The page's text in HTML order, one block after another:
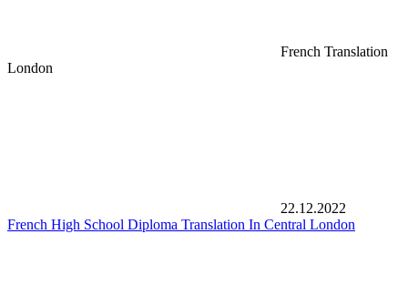
French Translation
London
22.12.2022
French High School Diploma Translation In Central London